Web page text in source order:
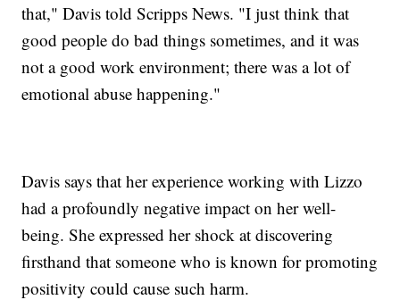
that," Davis told Scripps News. "I just think that
good people do bad things sometimes, and it was
not a good work environment; there was a lot of
emotional abuse happening."
Davis says that her experience working with Lizzo
had a profoundly negative impact on her well-
being. She expressed her shock at discovering
firsthand that someone who is known for promoting
positivity could cause such harm.